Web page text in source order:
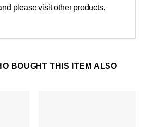
please visit other products.
BOUGHT THIS ITEM ALSO